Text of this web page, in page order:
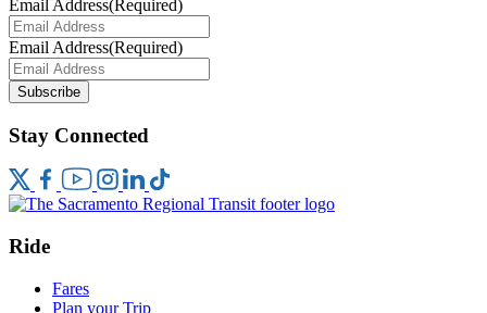
Email Address(Required)
Email Address(Required)
Subscribe
Stay Connected
Ride
Fares
Plan your Trip